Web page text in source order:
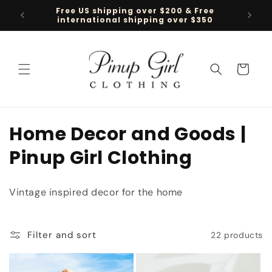
Skip to
content
Free US shipping over $200 & Free
international shipping over $350
Cart
C
o
l
e
c
Home Decor and Goods |
Pinup Girl Clothing
Vintage inspired decor for the home
Filter and sort 22 products